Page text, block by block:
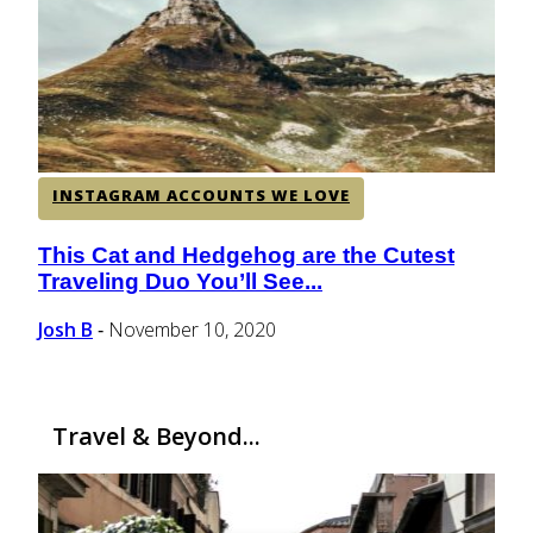
CENTRAL AMERICA
SOUTH AMERICA
AFRICA
INSTAGRAM ACCOUNTS WE LOVE
Section
Heading
This Cat and Hedgehog are the Cutest
Traveling Duo You’ll See...
Josh B - November 10, 2020
Travel & Beyond...